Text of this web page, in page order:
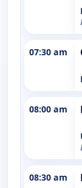
07:30 am
08:00 am
08:30 am